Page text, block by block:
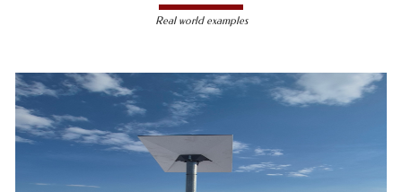
less susceptible to hacking and
unauthorized access, making them a safer
Reduced Interference-Unlike wireless
signals, which can be affected by physical
obstacles and other electronic devices,
wired connections are immune to such
interference, ensuring consistent
performance.
Real world examples